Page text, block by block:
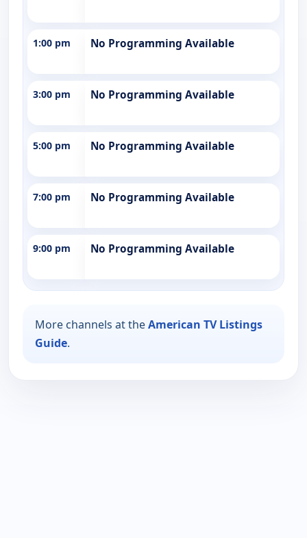
1:00 pm No Programming Available
3:00 pm No Programming Available
5:00 pm No Programming Available
7:00 pm No Programming Available
9:00 pm No Programming Available
More channels at theAmerican TV Listings
Guide.